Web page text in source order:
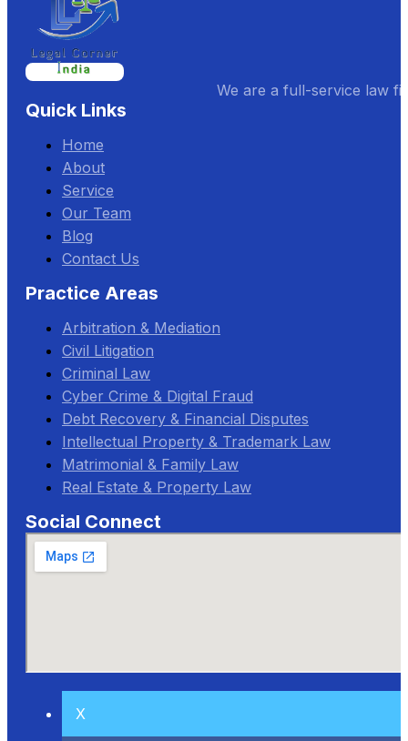
We are a full-service law
Quick Links
Home
About
Service
Our Team
Blog
Contact Us
Practice Areas
Arbitration & Mediation
Civil Litigation
Criminal Law
Cyber Crime & Digital Fraud
Debt Recovery & Financial Disputes
Intellectual Property & Trademark Law
Matrimonial & Family Law
Real Estate & Property Law
Social Connect
X